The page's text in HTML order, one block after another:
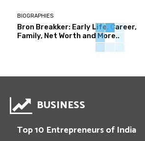
BIOGRAPHIES
Bron Breakker: Early Life, Career,
Family, Net Worth and More..
BUSINESS
Top 10 Entrepreneurs of India